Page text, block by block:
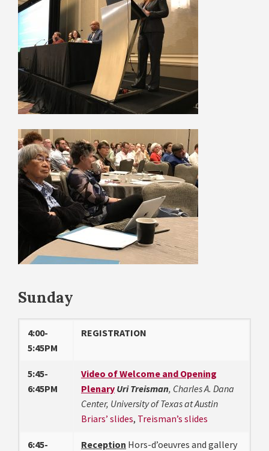
Sunday
4:00-
5:45PM
REGISTRATION
5:45-
6:45PM
Video of Welcome and Opening
Plenary Uri Treisman, Charles A. Dana
Center, University of Texas at Austin
Briars’ slides, Treisman’s slides
6:45-
Reception Hors-d’oeuvres and gallery